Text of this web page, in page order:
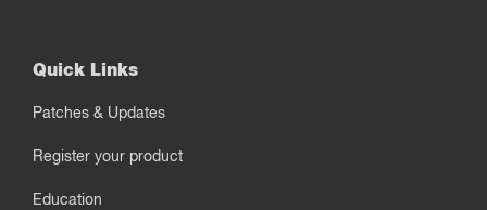
Quick Links
Patches & Updates
Register your product
Education